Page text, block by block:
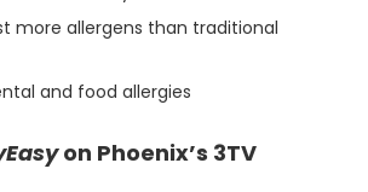
more allergens than traditional
and food allergies
on Phoenix’s 3TV